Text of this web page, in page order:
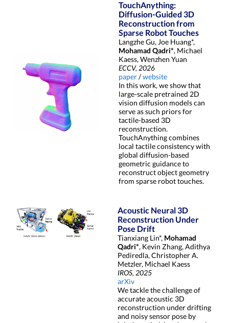
TouchAnything:
Diffusion-Guided 3D
Reconstruction from
Sparse Robot Touches
Langzhe Gu, Joe Huang*,
Mohamad Qadri*, Michael
Kaess, Wenzhen Yuan
ECCV, 2026
paper/website
In this work, we show that
large-scale pretrained 2D
vision diffusion models can
serve as such priors for
tactile-based 3D
reconstruction.
TouchAnything combines
local tactile consistency with
global diffusion-based
geometric guidance to
reconstruct object geometry
from sparse robot touches.
Acoustic Neural 3D
Reconstruction Under
Pose Drift
Tianxiang Lin*, Mohamad
Qadri*, Kevin Zhang, Adithya
Pediredla, Christopher A.
Metzler, Michael Kaess
IROS, 2025
arXiv
We tackle the challenge of
accurate acoustic 3D
reconstruction under drifting
and noisy sensor pose by